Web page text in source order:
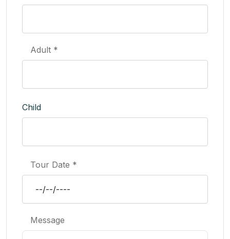
Adult *
Child
Tour Date *
Message